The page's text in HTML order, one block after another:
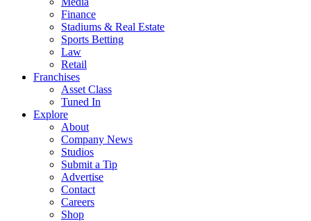
Finance
Stadiums & Real Estate
Sports Betting
Law
Retail
Franchises
Asset Class
Tuned In
Explore
About
Company News
Studios
Submit a Tip
Advertise
Contact
Careers
Shop